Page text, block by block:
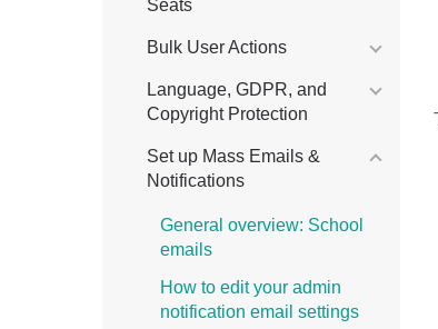
Seats
Bulk User Actions
Language, GDPR, and
Copyright Protection
Set up Mass Emails &
Notifications
General overview: School
emails
How to edit your admin
notification email settings